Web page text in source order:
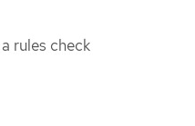
rules check